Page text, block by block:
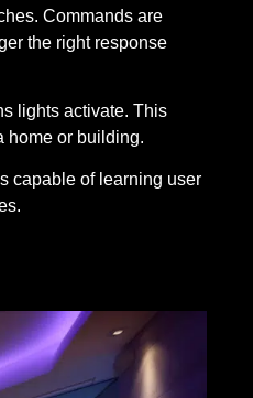
Commands are
the right response
lights activate. This
home or building.
capable of learning user